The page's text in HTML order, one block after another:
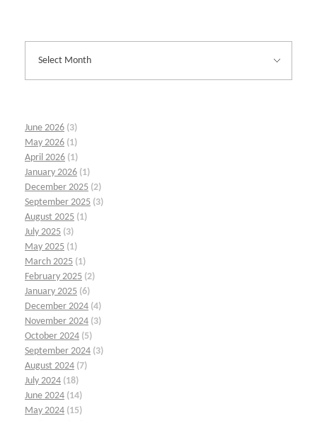
June 2026 (3)
May 2026 (1)
April 2026 (1)
January 2026 (1)
December 2025 (2)
September 2025 (3)
August 2025 (1)
July 2025 (3)
May 2025 (1)
March 2025 (1)
February 2025 (2)
January 2025 (6)
December 2024 (4)
November 2024 (3)
October 2024 (5)
September 2024 (3)
August 2024 (7)
July 2024 (18)
June 2024 (14)
May 2024 (15)